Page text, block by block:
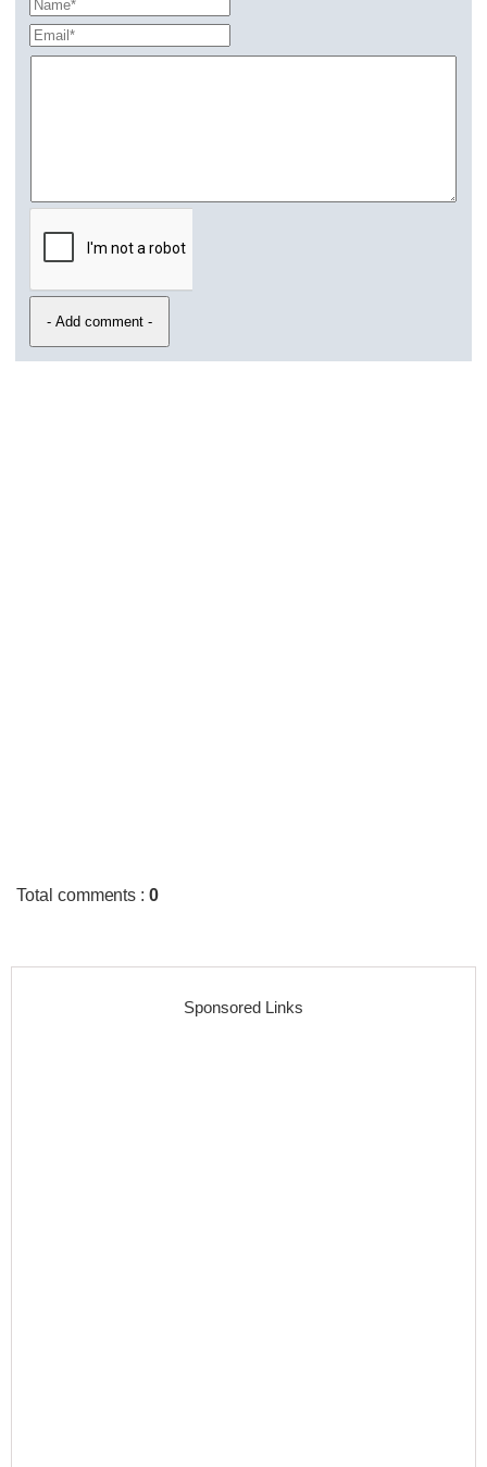
Total comments :0
Sponsored Links